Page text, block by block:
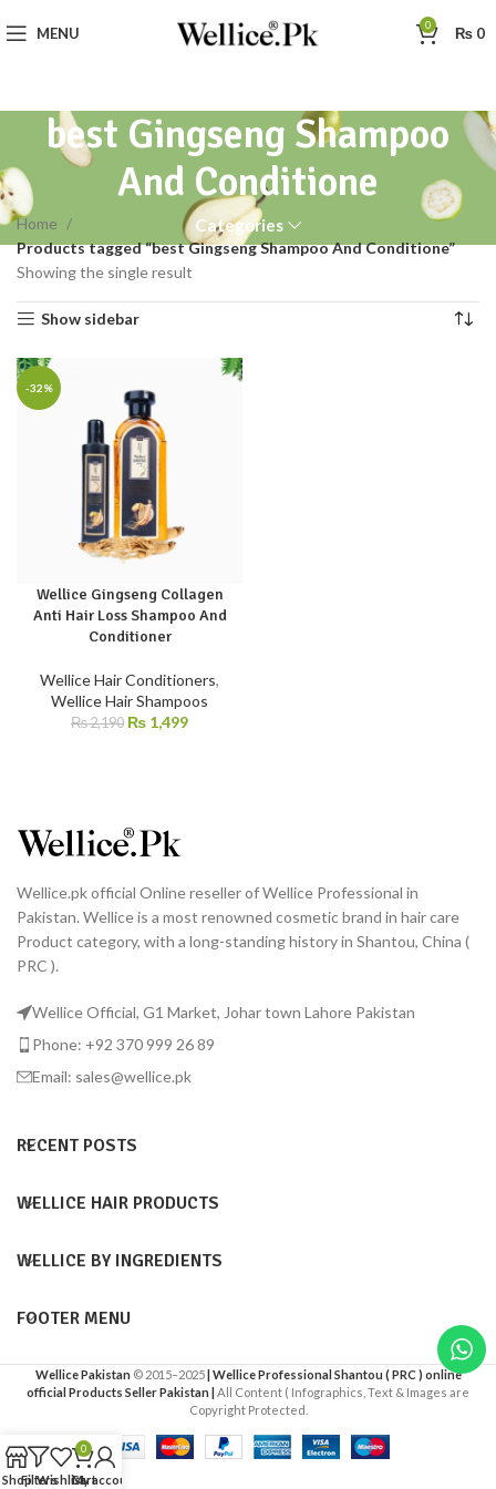
MENU 0 ₨ 0
best Gingseng Shampoo
And Conditione
Categories
Home
Products tagged “best Gingseng Shampoo And Conditione”
Showing the single result
Show sidebar
-32%
Wellice Gingseng Collagen
Anti Hair Loss Shampoo And
Conditioner
Wellice Hair Conditioners,
Wellice Hair Shampoos
₨2,190 ₨ 1,499
Wellice.pk official Online reseller of Wellice Professional in
Pakistan. Wellice is a most renowned cosmetic brand in hair care
Product category, with a long-standing history in Shantou, China (
PRC ).
Wellice Official, G1 Market, Johar town Lahore Pakistan
Phone: +92 370 999 26 89
Email: sales@wellice.pk
RECENT POSTS
WELLICE HAIR PRODUCTS
WELLICE BY INGREDIENTS
FOOTER MENU
Wellice Pakistan © 2015–2025 | Wellice Professional Shantou ( PRC ) online
official Products Seller Pakistan | All Content ( Infographics, Text & Images are
Copyright Protected.
ShopFiltersWishlist
0
Cart
My account